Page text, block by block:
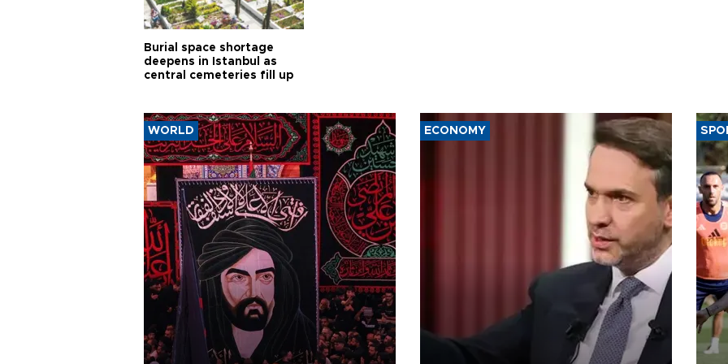
Burial space shortage
deepens in Istanbul as
central cemeteries fill up
WORLD ECONOMY